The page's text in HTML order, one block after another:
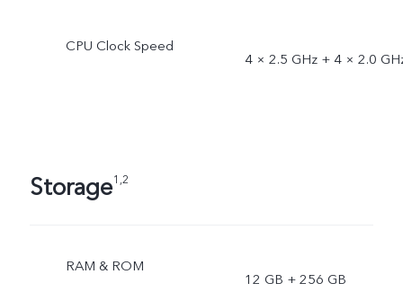
CPU Clock Speed
4 × 2.5 GHz + 4 × 2.0
Storage1,2
RAM & ROM
12 GB + 256 GB